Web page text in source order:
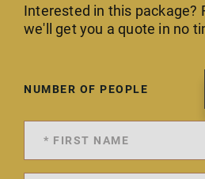
Interested in this package?
we'll get you a quote in no
NUMBER OF PEOPLE